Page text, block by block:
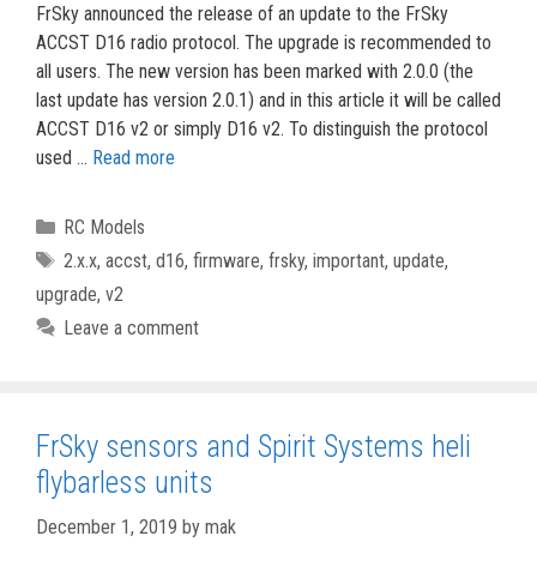
FrSky announced the release of an update to the FrSky
ACCST D16 radio protocol. The upgrade is recommended to
all users. The new version has been marked with 2.0.0 (the
last update has version 2.0.1) and in this article it will be called
ACCST D16 v2 or simply D16 v2. To distinguish the protocol
used … Read more
Categories
RC Models
Tags
2.x.x, accst, d16, firmware, frsky, important, update,
upgrade, v2
Leave a comment
FrSky sensors and Spirit Systems heli
flybarless units
December 1, 2019 by mak